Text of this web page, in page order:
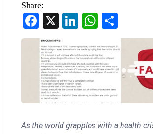
Share:
Facebook
LinkedInWhatsApp
As the world grapples with a health